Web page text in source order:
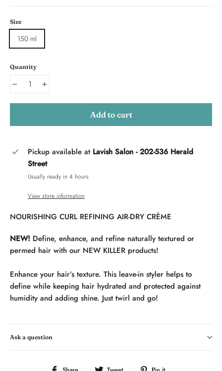
Size
150 ml
Quantity
− +
Add to cart
Pickup available at Lavish Salon - 202-536 Herald
Street
Usually ready in 4 hours
View store information
NOURISHING CURL REFINING AIR-DRY CRÈME
NEW! Define, enhance, and refine naturally textured or
permed hair with our NEW KILLER products!
Enhance your hair’s texture. This leave-in styler helps to
define while keeping hair hydrated and protected against
humidity and adding shine. Just twirl and go!
Ask a question